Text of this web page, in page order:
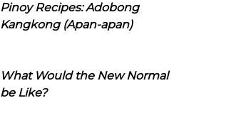
Pinoy Recipes: Adobong
Kangkong (Apan-apan)
What Would the New Normal
be Like?